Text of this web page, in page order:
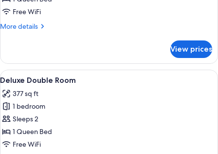
RoomFree WiFi
More details
More
Double
Room
View prices
View
all
photos
for
Deluxe
Double
Room
A hotel room with a large bed, a
10
Deluxe Double Room
377 sq ft
1 bedroom
Sleeps 2
1 Queen Bed
Free WiFi